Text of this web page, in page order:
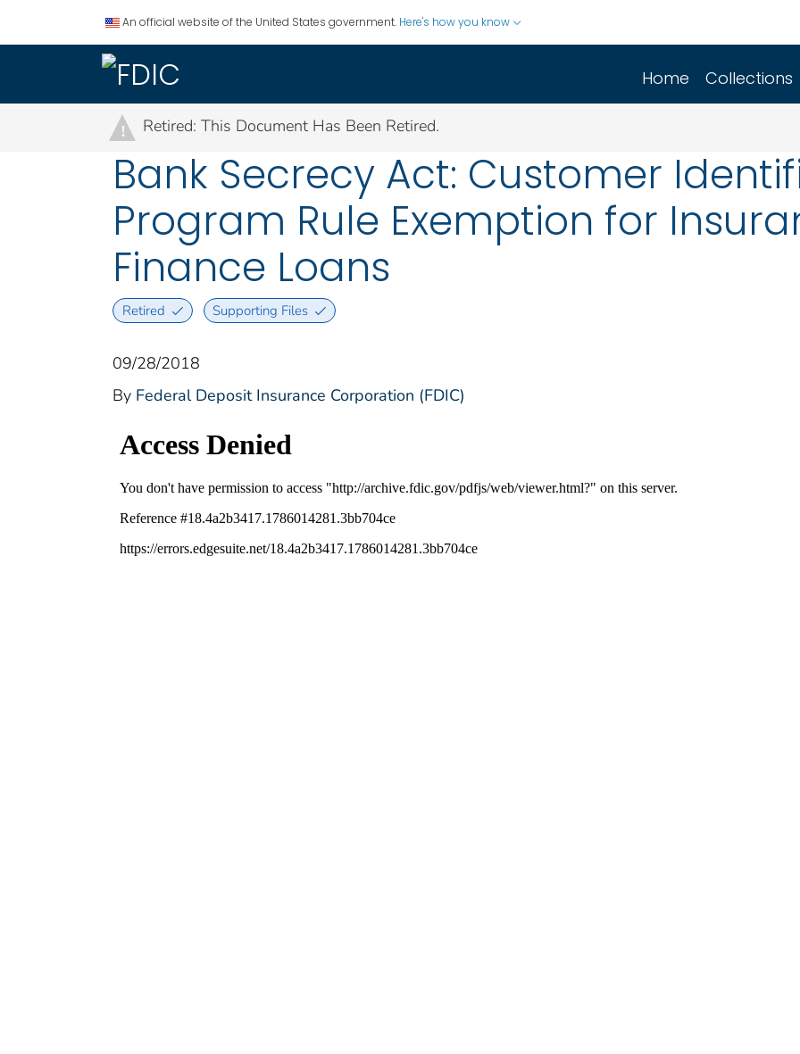
An official website of the United States government. Here's how you know
Home Collections
! Retired: This Document Has Been Retired.
Bank Secrecy Act: Customer
Program Rule Exemption for
Finance Loans
Retired Supporting Files
09/28/2018
By Federal Deposit Insurance Corporation (FDIC)